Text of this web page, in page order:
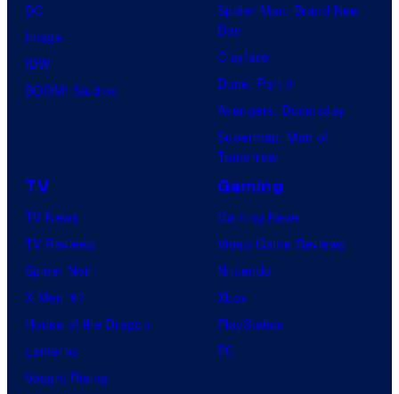
DC
Image
IDW
BOOM! Studios
Spider-Man: Brand New
Day
Clayface
Dune: Part 3
Avengers: Doomsday
Superman: Man of
Tomorrow
TV
TV News
TV Reviews
Spider-Noir
X-Men ’97
House of the Dragon
Lanterns
Vought Rising
Gaming
Gaming News
Video Game Reviews
Nintendo
Xbox
PlayStation
PC